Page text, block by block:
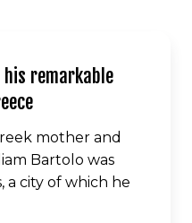
remarkable
mother and
Bartolo was
city of which he